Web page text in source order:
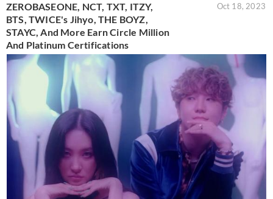
ZEROBASEONE, NCT, TXT, ITZY,
BTS, TWICE's Jihyo, THE BOYZ,
STAYC, And More Earn Circle Million
And Platinum Certifications
Oct 18, 2023